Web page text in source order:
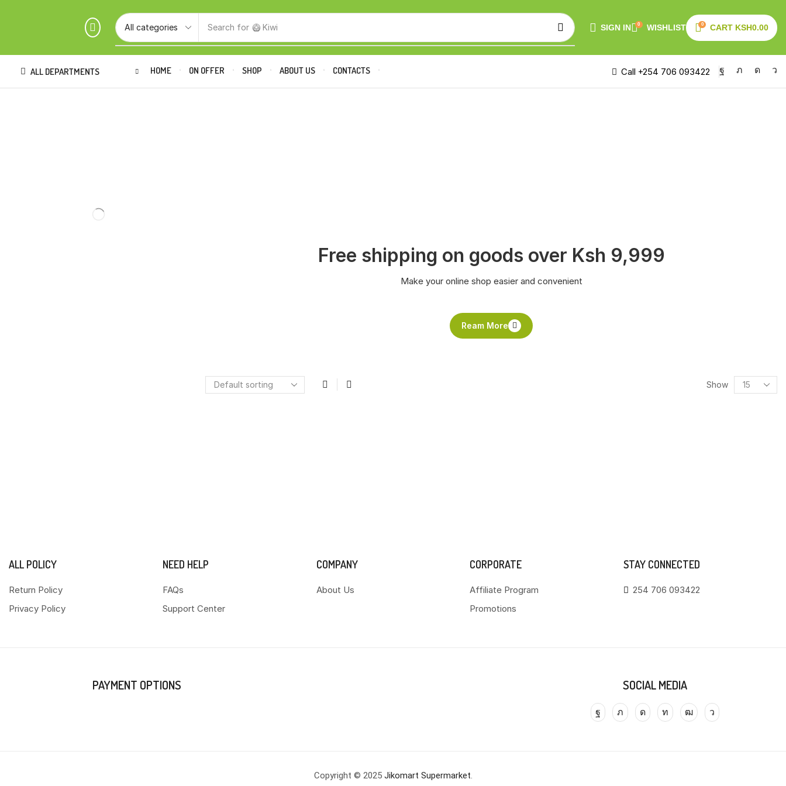
Search for 🥝 Kiwi SIGN IN 0 WISHLIST 0 CART KSH0.00
ALL DEPARTMENTS HOME ON OFFER SHOP ABOUT US CONTACTS Call +254 706 093422
Free shipping on goods over Ksh 9,999
Make your online shop easier and convenient
Ream More
Show
ALL POLICY
Return Policy
Privacy Policy
NEED HELP
FAQs
Support Center
COMPANY
About Us
CORPORATE
Affiliate Program
Promotions
STAY CONNECTED
254 706 093422
PAYMENT OPTIONS SOCIAL MEDIA
Copyright © 2025 Jikomart Supermarket.